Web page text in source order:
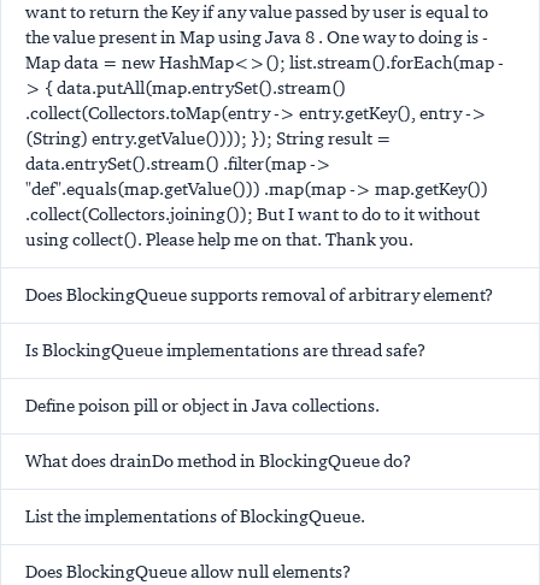
want to return the Key if any value passed by user is equal to
the value present in Map using Java 8 . One way to doing is -
Mapdata = new HashMap<>(); list.stream().forEach(map -
> { data.putAll(map.entrySet().stream()
.collect(Collectors.toMap(entry -> entry.getKey(), entry ->
(String) entry.getValue()))); }); String result =
data.entrySet().stream() .filter(map ->
"def".equals(map.getValue())) .map(map -> map.getKey())
.collect(Collectors.joining()); But I want to do to it without
using collect(). Please help me on that. Thank you.
Does BlockingQueue supports removal of arbitrary element?
Is BlockingQueue implementations are thread safe?
Define poison pill or object in Java collections.
What does drainDo method in BlockingQueue do?
List the implementations of BlockingQueue.
Does BlockingQueue allow null elements?